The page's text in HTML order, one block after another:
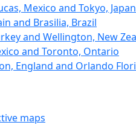
Mexico and Tokyo, Japan
and Brasilia, Brazil
and Wellington, New
and Toronto, Ontario
England and Orlando
maps